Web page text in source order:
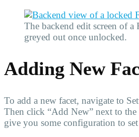
The backend edit screen of
greyed out once unlocked.
Adding New
To add a new facet, navigate to
Then click “Add New” next to
give you some configuration to